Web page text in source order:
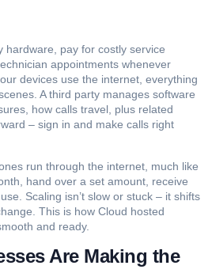
hardware, pay for costly service
appointments whenever
devices use the internet, everything
A third party manages software
how calls travel, plus related
– sign in and make calls right
run through the internet, much like
hand over a set amount, receive
Scaling isn’t slow or stuck – it shifts
This is how Cloud hosted
and ready.
Are Making the